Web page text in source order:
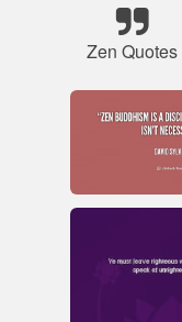
Zen Quotes